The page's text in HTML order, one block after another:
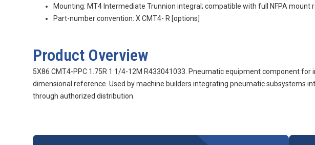
Mounting: MT4 Intermediate Trunnion integral; compatible with full NFPA mount
Part-number convention: XCMT4- R [options]
Product Overview
5X86 CMT4-PPC 1.75R 1 1/4-12M R433041033. Pneumatic equipment component
dimensional reference. Used by machine builders integrating pneumatic subsystems
through authorized distribution.